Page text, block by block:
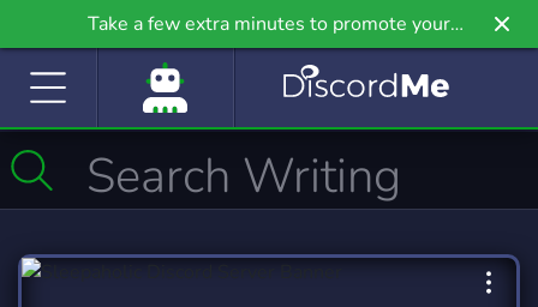
Take a few extra minutes to promote your
community even further on Griv.io, our newest